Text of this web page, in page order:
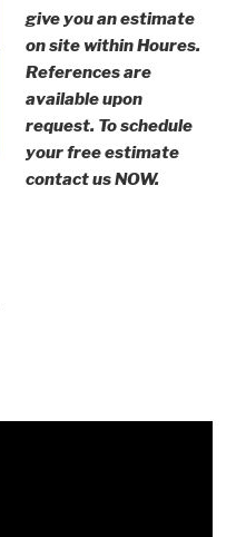
give you an estimate
on site within Houres.
References are
available upon
request. To schedule
your free estimate
contact us NOW.